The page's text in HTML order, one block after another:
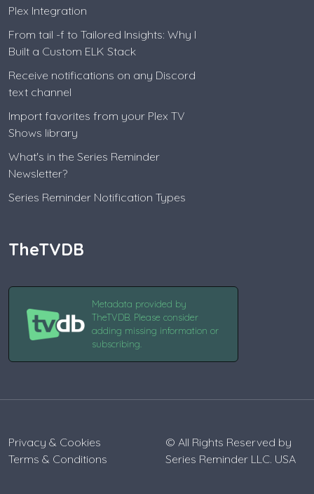
Plex Integration
From tail -f to Tailored Insights: Why I
Built a Custom ELK Stack
Receive notifications on any Discord
text channel
Import favorites from your Plex TV
Shows library
What's in the Series Reminder
Newsletter?
Series Reminder Notification Types
TheTVDB
Metadata provided by
TheTVDB. Please consider
adding missing information or
subscribing.
Privacy & Cookies
Terms & Conditions
© All Rights Reserved by
Series Reminder LLC. USA